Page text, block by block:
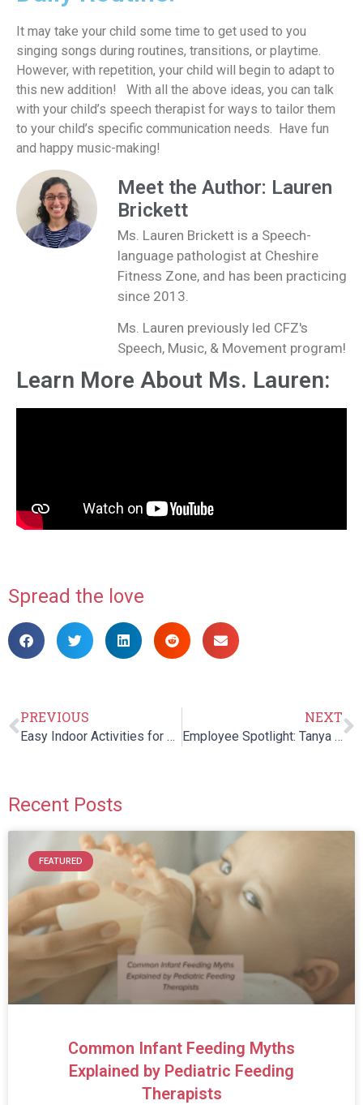
It may take your child some time to get used to you
singing songs during routines, transitions, or playtime
However, with repetition, your child will begin to adapt to
this new addition!
With all the above ideas, you can talk
with your child’s speech therapist for ways to tailor them
to your child’s specific communication needs
Have fun
and happy music-making!
Meet the Author: Lauren
Brickett
Ms. Lauren Brickett is a Speech-
language pathologist at Cheshire
Fitness Zone, and has been practicing
since 2013.
Ms. Lauren previously led CFZ's
Speech, Music, & Movement program!
Learn More About Ms. Lauren:
Spread the love
PREVIOUS
Easy Indoor Activities for Kids on Snowy Days!
NEXT
Employee Spotlight: Tanya Burton
Recent Posts
FEATURED
Common Infant Feeding Myths
Explained by Pediatric Feeding
Therapists